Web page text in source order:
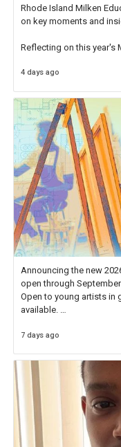
Rhode Island Milken
on key moments and
Reflecting on this year's
educator. I felt on
4 days ago
Announcing the new
open through
Open to young artists in
available.
Check out more than 40
7 days ago